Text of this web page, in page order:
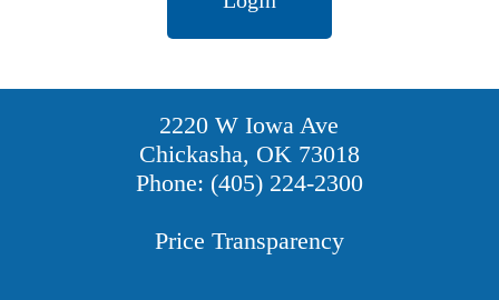
2220 W Iowa Ave
Chickasha, OK 73018
Phone: (405) 224-2300
Price Transparency